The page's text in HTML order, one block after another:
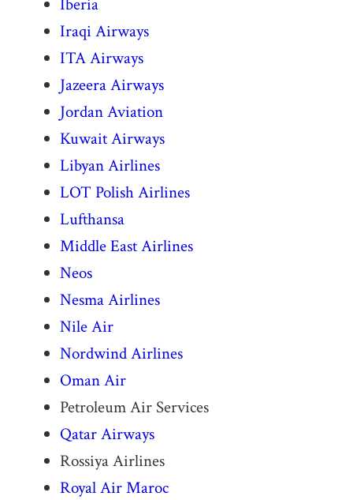
Iberia
Iraqi Airways
ITA Airways
Jazeera Airways
Jordan Aviation
Kuwait Airways
Libyan Airlines
LOT Polish Airlines
Lufthansa
Middle East Airlines
Neos
Nesma Airlines
Nile Air
Nordwind Airlines
Oman Air
Petroleum Air Services
Qatar Airways
Rossiya Airlines
Royal Air Maroc